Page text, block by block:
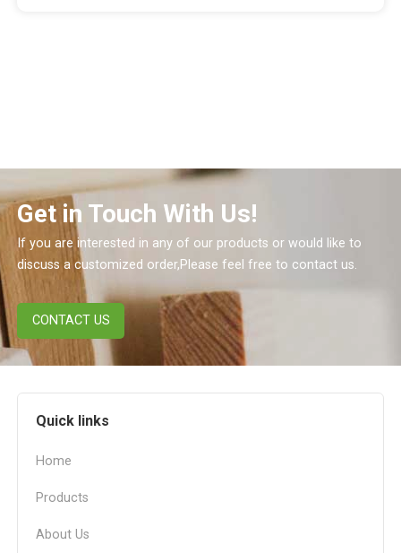
Get in Touch With Us!
If you are interested in any of our products or would like to
discuss a customized order,Please feel free to contact us.
CONTACT US
Quick links
Home
Products
About Us